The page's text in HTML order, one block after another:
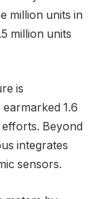
million units in
million units
is
1.6
Beyond
integrates
sensors.